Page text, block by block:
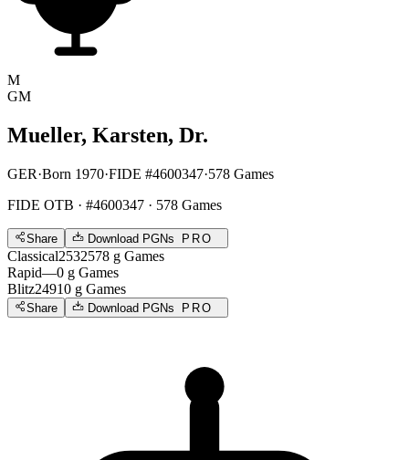
M
GM
Mueller, Karsten, Dr.
GER·Born 1970·FIDE #4600347·578 Games
FIDE OTB · #4600347 · 578 Games
Share Download PGNs PRO
Classical2532578 g Games
Rapid—0 g Games
Blitz24910 g Games
Share Download PGNs PRO